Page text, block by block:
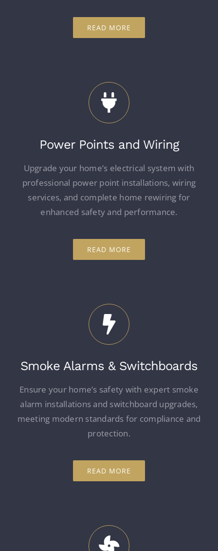
READ MORE
Power Points and Wiring
Upgrade your home’s electrical system with
professional power point installations, wiring
services, and complete home rewiring for
enhanced safety and performance.
READ MORE
Smoke Alarms & Switchboards
Ensure your home’s safety with expert smoke
alarm installations and switchboard upgrades,
meeting modern standards for compliance and
protection.
READ MORE